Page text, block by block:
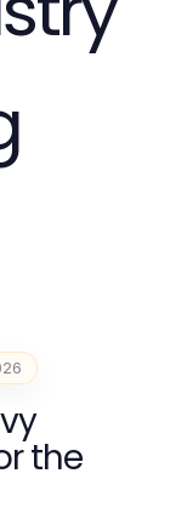
the